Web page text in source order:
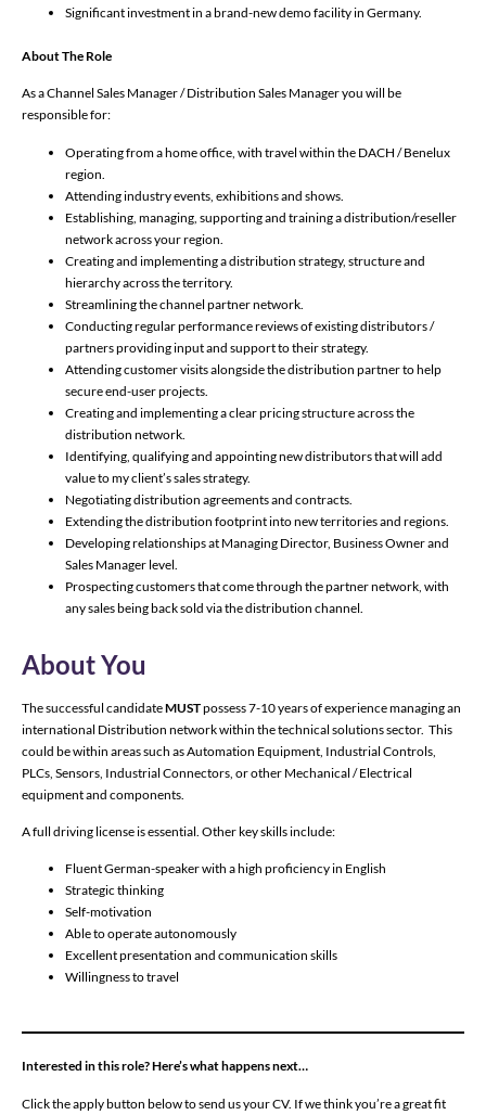
Significant investment in a brand-new demo facility in Germany.
About The Role
As a Channel Sales Manager / Distribution Sales Manager you will be
responsible for:
Operating from a home office, with travel within the DACH / Benelux
region.
Attending industry events, exhibitions and shows.
Establishing, managing, supporting and training a distribution/reseller
network across your region.
Creating and implementing a distribution strategy, structure and
hierarchy across the territory.
Streamlining the channel partner network.
Conducting regular performance reviews of existing distributors /
partners providing input and support to their strategy.
Attending customer visits alongside the distribution partner to help
secure end-user projects.
Creating and implementing a clear pricing structure across the
distribution network.
Identifying, qualifying and appointing new distributors that will add
value to my client’s sales strategy.
Negotiating distribution agreements and contracts.
Extending the distribution footprint into new territories and regions.
Developing relationships at Managing Director, Business Owner and
Sales Manager level.
Prospecting customers that come through the partner network, with
any sales being back sold via the distribution channel.
About You
The successful candidateMUSTpossess 7-10 years of experience managing an
international Distribution network within the technical solutions sector. This
could be within areas such as Automation Equipment, Industrial Controls,
PLCs, Sensors, Industrial Connectors, or other Mechanical / Electrical
equipment and components.
A full driving license is essential. Other key skills include:
Fluent German-speaker with a high proficiency in English
Strategic thinking
Self-motivation
Able to operate autonomously
Excellent presentation and communication skills
Willingness to travel
Interested in this role? Here’s what happens next…
Click the apply button below to send us your CV. If we think you’re a great fit